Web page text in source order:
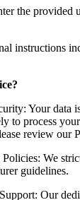
the provided
instructions
Your data
to process
review our
We
guidelines.
Our